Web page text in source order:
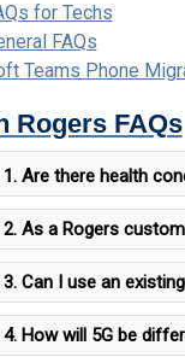
for Techs
FAQs
Teams Phone
Rogers FAQs
1. Are there health
2. As a Rogers
3. Can I use an
4. How will 5G be